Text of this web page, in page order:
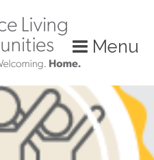
Menu